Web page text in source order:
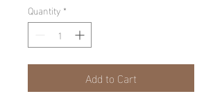
Quantity *
Add to Cart